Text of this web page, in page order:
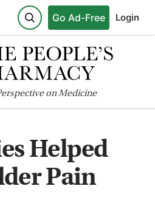
Go Ad-Free Login
on Medicine
Helped
Pain